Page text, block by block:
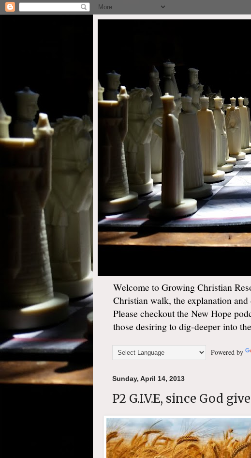
Welcome to Growing Christian
Christian walk, the explanation
Please checkout the New Hope
those desiring to dig-deeper into
Powered by
Sunday, April 14, 2013
P2 G.I.V.E, since God